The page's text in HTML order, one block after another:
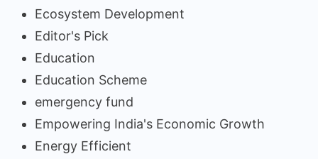
Ecosystem Development
Editor's Pick
Education
Education Scheme
emergency fund
Empowering India's Economic Growth
Energy Efficient